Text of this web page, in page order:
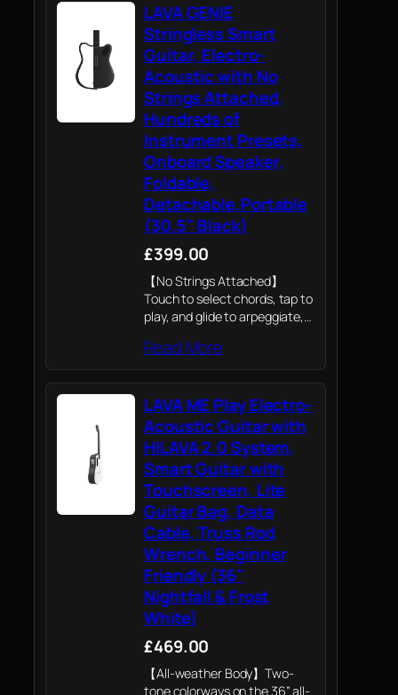
LAVA GENIE
Stringless Smart
Guitar, Electro-
Acoustic with No
Strings Attached,
Hundreds of
Instrument Presets,
Onboard Speaker,
Foldable,
Detachable,Portable
(30.5" Black)
£399.00
【No Strings Attached】
Touch to select chords, tap to
play, and glide to arpeggiate,
between 7-chord and 21-
chord modes and customize
the fingerboard.
Read More
LAVA ME Play Electro-
Acoustic Guitar with
HILAVA 2.0 System,
Smart Guitar with
Touchscreen, Lite
Guitar Bag, Data
Cable, Truss Rod
Wrench, Beginner
Friendly (36"
Nightfall & Frost
White)
£469.00
【All-weather Body】Two-
tone colorways on the 36” all-